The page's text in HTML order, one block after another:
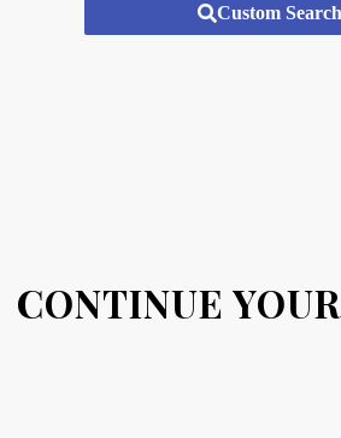
Custom Search
CONTINUE